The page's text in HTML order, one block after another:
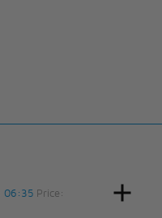
06:35 Price: